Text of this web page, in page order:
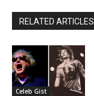
RELATED ARTICLES
Celeb Gist